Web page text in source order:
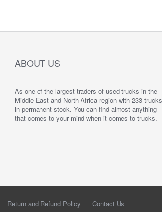
ABOUT US
As one of the largest traders of used trucks in the
Middle East and North Africa region with 233 trucks
in permanent stock. You can find almost anything
that comes to your mind when it comes to trucks.
Return and Refund Policy Contact Us